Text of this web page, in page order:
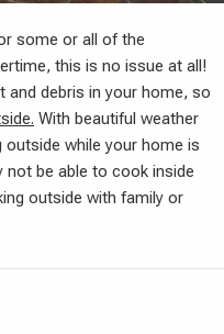
some or all of the
this is no issue at all!
debris in your home, so
With beautiful weather
while your home is
not be able to cook inside
outside with family or